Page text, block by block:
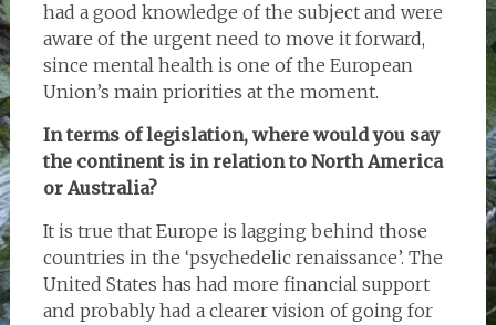
had a good knowledge of the subject and were
aware of the urgent need to move it forward,
since mental health is one of the European
Union’s main priorities at the moment.
In terms of legislation, where would you say
the continent is in relation to North America
or Australia?
It is true that Europe is lagging behind those
countries in the ‘psychedelic renaissance’. The
United States has had more financial support
and probably had a clearer vision of going for